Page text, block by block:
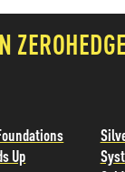
ZEROHEDGE
Up